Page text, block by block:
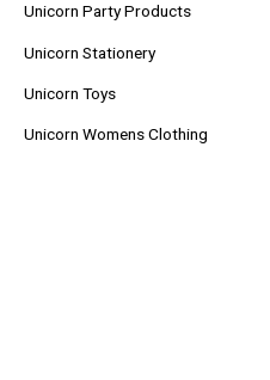
Unicorn Party Products
Unicorn Stationery
Unicorn Toys
Unicorn Womens Clothing